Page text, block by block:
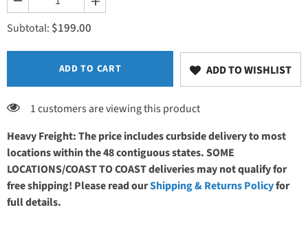
Decrease
quantity
for
EarthLite
MINI
Increase
quantity
Towel
MINI
Subtotal: $199.00
ADD TO CART ADD TO WISHLIST
1 customers are viewing this product
Heavy Freight: The price includes curbside delivery to most
locations within the 48 contiguous states. SOME
LOCATIONS/COAST TO COAST deliveries may not qualify for
free shipping! Please read ourShipping & Returns Policyfor
full details.